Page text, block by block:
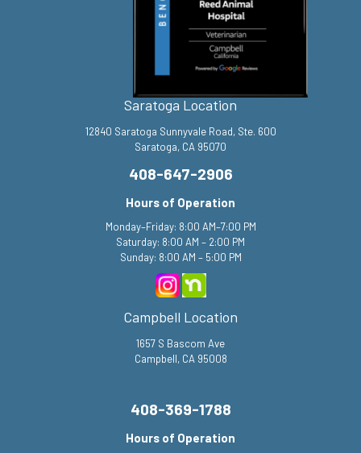
Saratoga Location
12840 Saratoga Sunnyvale Road, Ste. 600
Saratoga, CA 95070
408-647-2906
Hours of Operation
Monday–Friday: 8:00 AM–7:00 PM
Saturday: 8:00 AM – 2:00 PM
Sunday: 8:00 AM – 5:00 PM
Campbell Location
1657 S Bascom Ave
Campbell, CA 95008
408-369-1788
Hours of Operation